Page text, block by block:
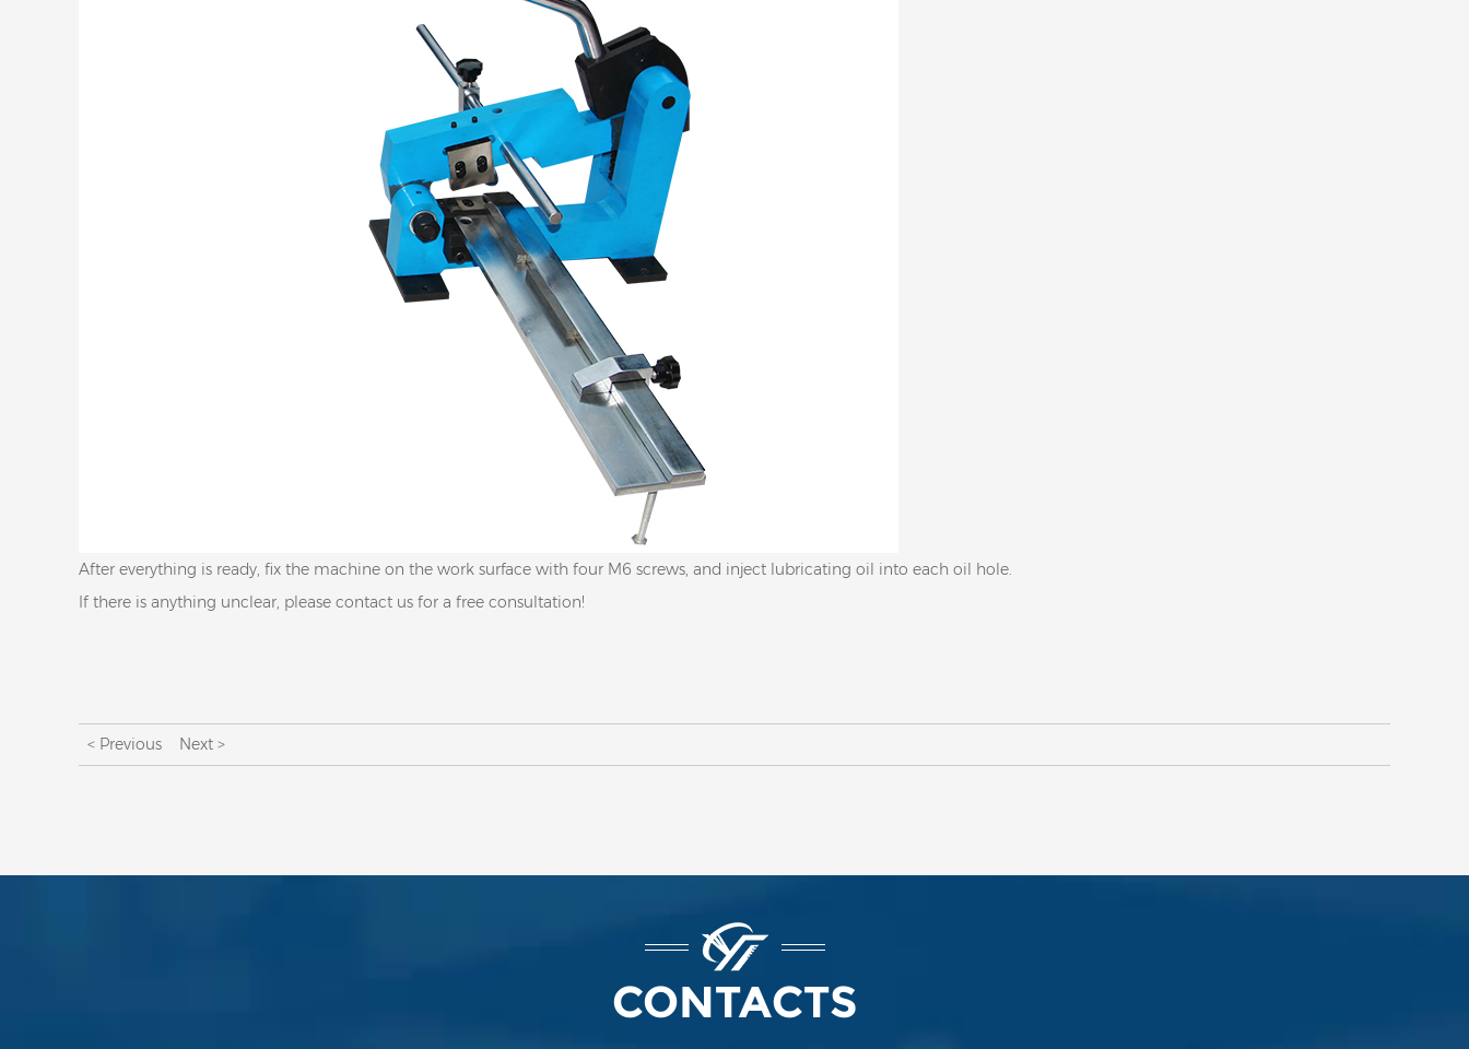
After everything is ready, fix the machine on the work surface with four M6 screws, and inject lubricating oil into each oil hole.
If there is anything unclear, please contact us for a free consultation!
< Previous Next >
CONTACTS